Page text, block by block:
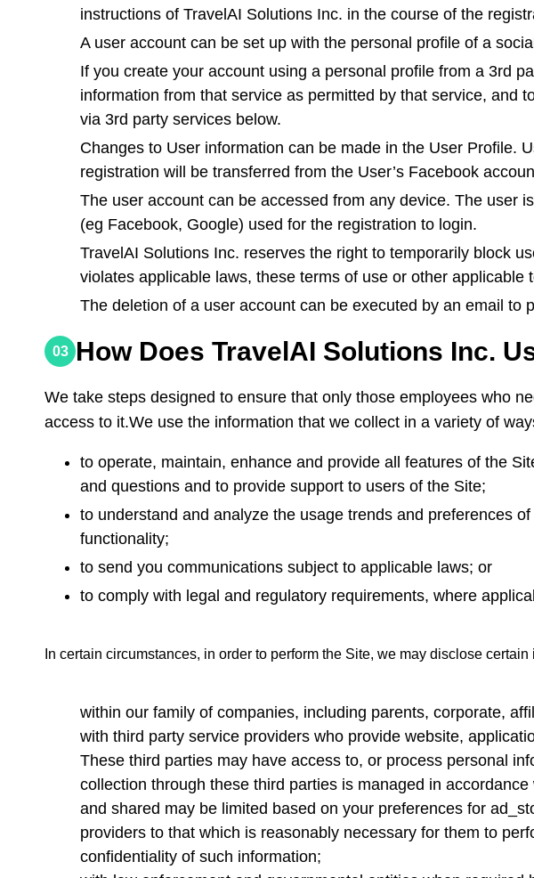
instructions of TravelAI Solutions Inc. in the course of the
A user account can be set up with the personal profile of a
If you create your account using a personal profile from a 3rd
information from that service as permitted by that service, and
via 3rd party services below.
Changes to User information can be made in the User Profile.
registration will be transferred from the User’s Facebook
The user account can be accessed from any device. The user
(eg Facebook, Google) used for the registration to login.
TravelAI Solutions Inc. reserves the right to temporarily block
violates applicable laws, these terms of use or other applicable
The deletion of a user account can be executed by an email to
03 How Does TravelAI Solutions Inc.
We take steps designed to ensure that only those employees who
access to it.We use the information that we collect in a variety of
to operate, maintain, enhance and provide all features of the
and questions and to provide support to users of the Site;
to understand and analyze the usage trends and preferences
functionality;
to send you communications subject to applicable laws; or
to comply with legal and regulatory requirements, where
In certain circumstances, in order to perform the Site, we may disclose
within our family of companies, including parents, corporate,
with third party service providers who provide website,
These third parties may have access to, or process personal
collection through these third parties is managed in
and shared may be limited based on your preferences for
providers to that which is reasonably necessary for them to
confidentiality of such information;